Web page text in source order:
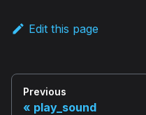
Edit this page
Previous
play_sound